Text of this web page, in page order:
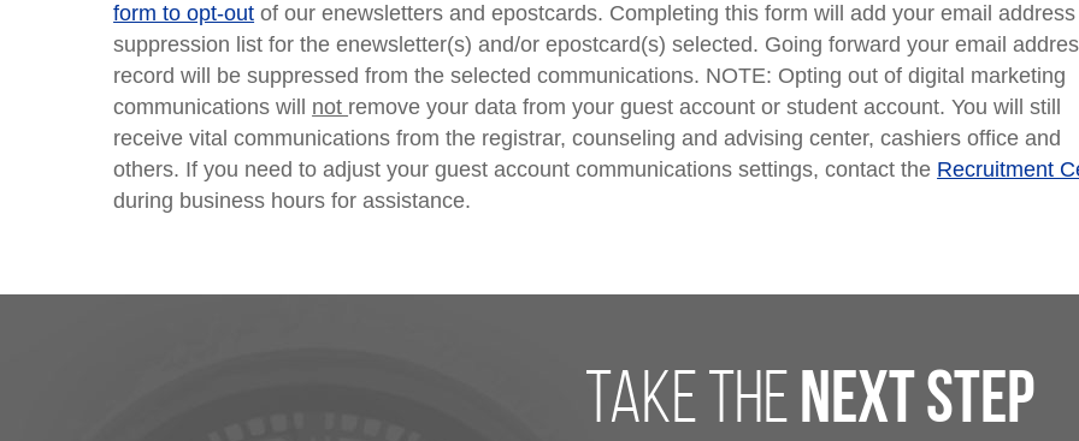
form to opt-out of our enewsletters and epostcards. Completing this form will add your email
suppression list for the enewsletter(s) and/or epostcard(s) selected. Going forward your email
record will be suppressed from the selected communications. NOTE: Opting out of digital marketing
communications will not remove your data from your guest account or student account. You will still
receive vital communications from the registrar, counseling and advising center, cashiers office and
others. If you need to adjust your guest account communications settings, contact the Recruitment
during business hours for assistance.
take thenext step